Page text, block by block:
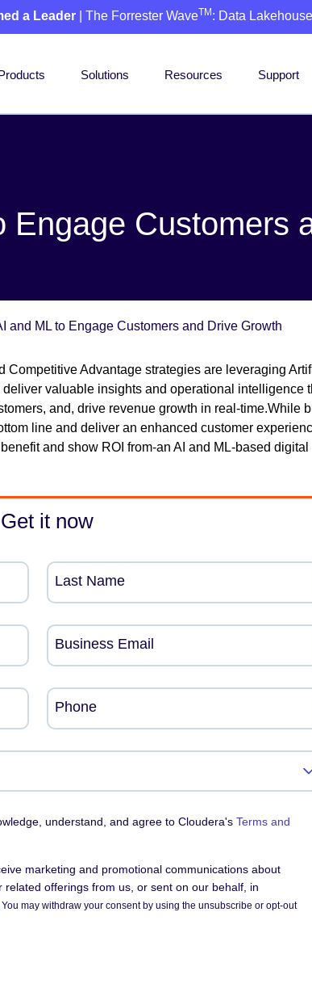
a Leader | The Forrester WaveTM : Data
Solutions Resources Support
Engage Customers
and ML to Engage Customers and Drive Growth
Advantage strategies are leveraging
valuable insights and operational intelligence
and, drive revenue growth in real-time.While
line and deliver an enhanced customer
and show ROI from-an AI and ML-based digital
Get it now
Last Name
Business Email
Phone
understand, and agree to Cloudera's Terms and
marketing and promotional communications about
related offerings from us, or sent on our behalf, in
You may withdraw your consent by using the unsubscribe or opt-out